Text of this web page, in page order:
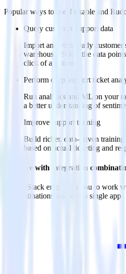
Popular ways to use
Talkable and
Query customer support data
Import analytics-ready
warehouse. Select the data
click of a button.
Perform deep support ticket
Run analytics and ML on your
a better understanding of
Improve support training
Build richer, data-driven
based on actual ticketing and
Do more with integration
RudderStack empowers you to work
and destinations inside of a single app